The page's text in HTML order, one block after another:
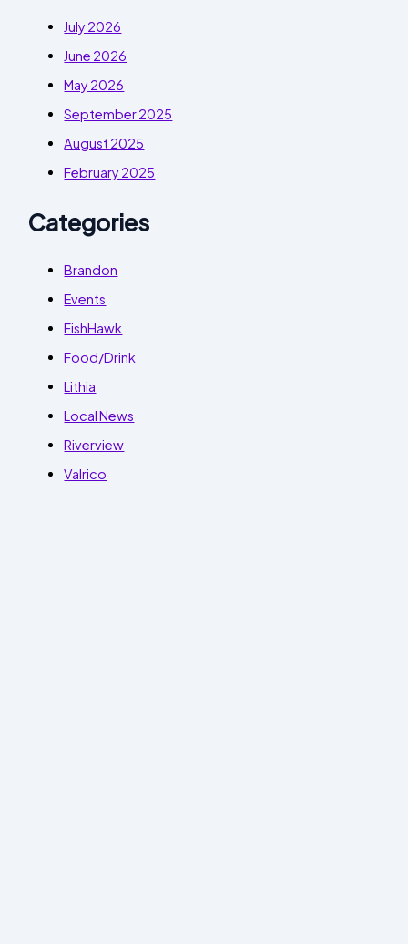
July 2026
June 2026
May 2026
September 2025
August 2025
February 2025
Categories
Brandon
Events
FishHawk
Food/Drink
Lithia
Local News
Riverview
Valrico